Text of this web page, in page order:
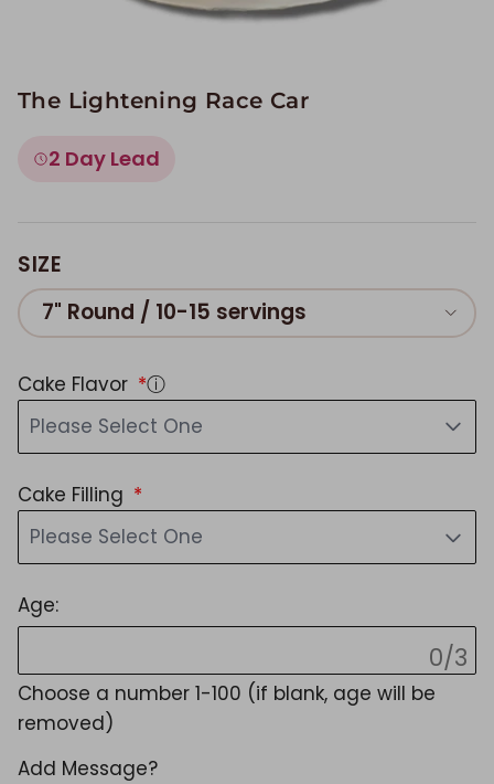
The Lightening Race Car
2 Day Lead
SIZE
7" Round / 10-15 servings
Cake Flavor
ⓘ
Please Select One
Cake Filling
Please Select One
Age:
0/3
Choose a number 1-100 (if blank, age will be
removed)
Add Message?